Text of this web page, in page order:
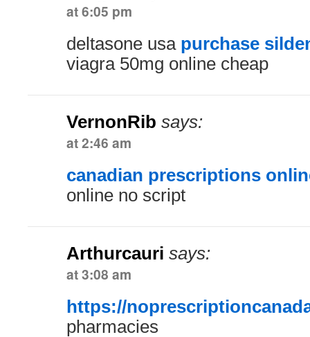
at 6:05 pm
deltasone usa purchase
viagra 50mg online cheap
VernonRib says:
at 2:46 am
canadian prescriptions
online no script
Arthurcauri says:
at 3:08 am
https://
pharmacies